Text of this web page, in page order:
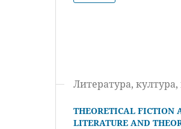
Литература,
THEORETICAL FICTION
LITERATURE AND